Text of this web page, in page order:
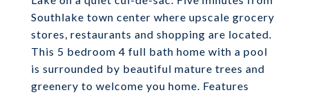
Southlake town center where upscale grocery
stores, restaurants and shopping are located.
This 5 bedroom 4 full bath home with a pool
is surrounded by beautiful mature trees and
greenery to welcome you home. Features